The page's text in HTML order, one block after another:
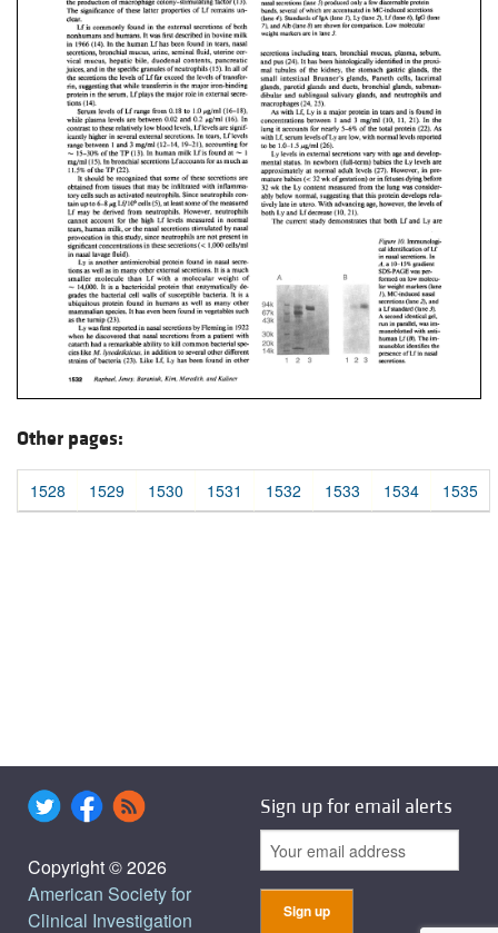
Other pages:
1528 1529 1530 1531 1532 1533 1534 1535
Copyright © 2026
American Society for
Clinical Investigation
Sign up for email alerts